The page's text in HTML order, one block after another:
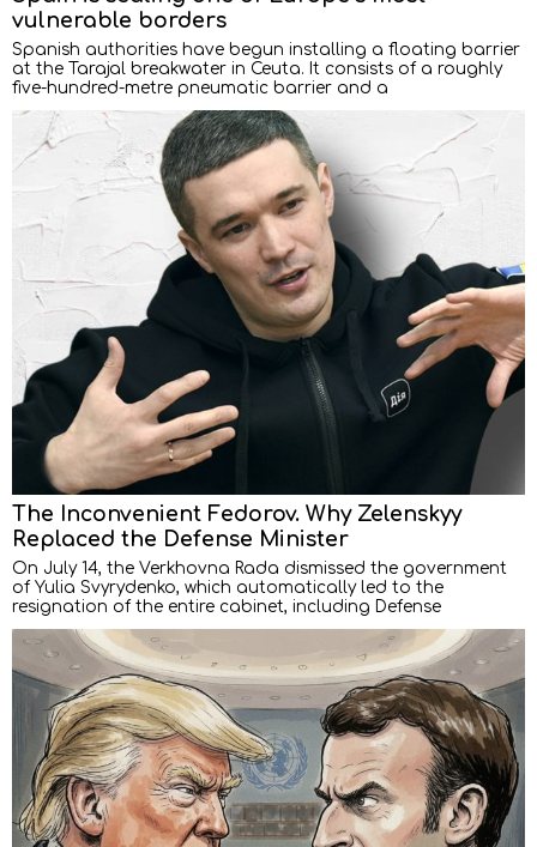
vulnerable borders
Spanish authorities have begun installing a floating barrier
at the Tarajal breakwater in Ceuta. It consists of a roughly
five-hundred-metre pneumatic barrier and a
The Inconvenient Fedorov. Why Zelenskyy
Replaced the Defense Minister
On July 14, the Verkhovna Rada dismissed the government
of Yulia Svyrydenko, which automatically led to the
resignation of the entire cabinet, including Defense